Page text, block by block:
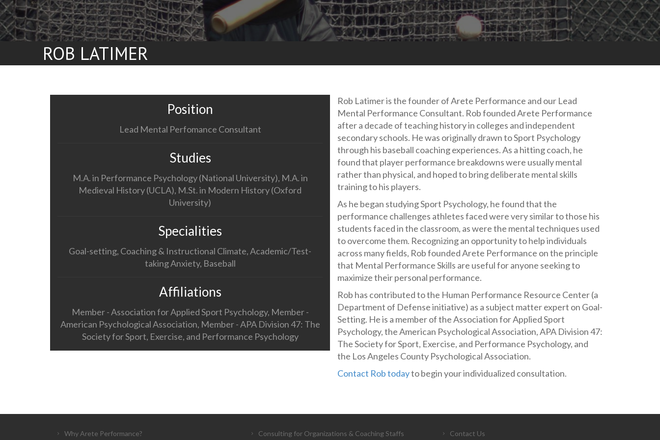
ROB LATIMER
Position
Lead Mental Perfomance Consultant
Studies
M.A. in Performance Psychology (National University), M.A. in
Medieval History (UCLA), M.St. in Modern History (Oxford
University)
Specialities
Goal-setting, Coaching & Instructional Climate, Academic/Test-
taking Anxiety, Baseball
Affiliations
Member - Association for Applied Sport Psychology, Member -
American Psychological Association, Member - APA Division 47: The
Society for Sport, Exercise, and Performance Psychology
Rob Latimer is the founder of Arete Performance and our Lead
Mental Performance Consultant. Rob founded Arete Performance
after a decade of teaching history in colleges and independent
secondary schools. He was originally drawn to Sport Psychology
through his baseball coaching experiences. As a hitting coach, he
found that player performance breakdowns were usually mental
rather than physical, and hoped to bring deliberate mental skills
training to his players.
As he began studying Sport Psychology, he found that the
performance challenges athletes faced were very similar to those his
students faced in the classroom, as were the mental techniques used
to overcome them. Recognizing an opportunity to help individuals
across many fields, Rob founded Arete Performance on the principle
that Mental Performance Skills are useful for anyone seeking to
maximize their personal performance.
Rob has contributed to the Human Performance Resource Center (a
Department of Defense initiative) as a subject matter expert on Goal-
Setting. He is a member of the Association for Applied Sport
Psychology, the American Psychological Association, APA Division 47:
The Society for Sport, Exercise, and Performance Psychology, and
the Los Angeles County Psychological Association.
Contact Rob todayto begin your individualized consultation.
Why Arete Performance?
Consulting for Organizations & Coaching Staffs
Contact Us